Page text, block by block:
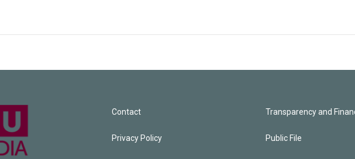
Contact
Privacy Policy
Transparency and
Public File